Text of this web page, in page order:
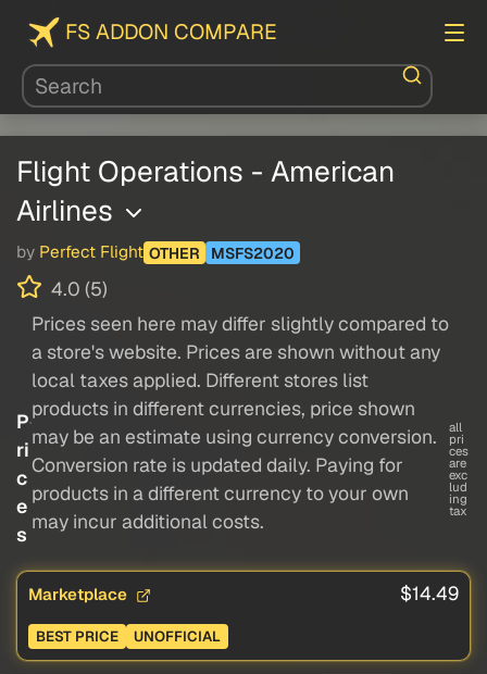
FS ADDON COMPARE
Flight Operations - American
Airlines
by Perfect Flight OTHER MSFS2020
4.0 (5)
P
ri
c
e
s
Prices seen here may differ slightly compared to
a store's website. Prices are shown without any
local taxes applied. Different stores list
products in different currencies, price shown
may be an estimate using currency conversion.
Conversion rate is updated daily. Paying for
products in a different currency to your own
may incur additional costs.
all
pri
ces
are
exc
lud
ing
tax
Marketplace $14.49
BEST PRICE UNOFFICIAL